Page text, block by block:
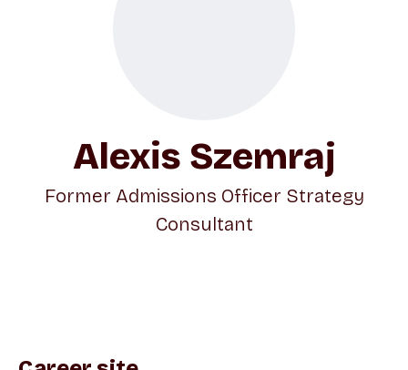
Alexis Szemraj
Former Admissions Officer Strategy
Consultant